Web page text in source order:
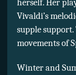
herself. Her
Vivaldi’s
supple
movements of
Winter and